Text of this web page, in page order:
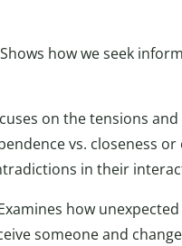
Shows how we seek
on the tensions
vs. closeness
in their
how
someone and